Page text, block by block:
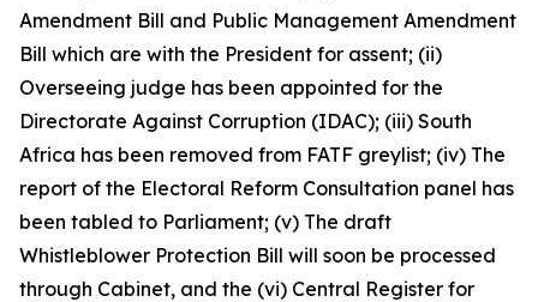
Amendment Bill and Public Management Amendment
Bill which are with the President for assent; (ii)
Overseeing judge has been appointed for the
Directorate Against Corruption (IDAC); (iii) South
Africa has been removed from FATF greylist; (iv) The
report of the Electoral Reform Consultation panel has
been tabled to Parliament; (v) The draft
Whistleblower Protection Bill will soon be processed
through Cabinet, and the (vi) Central Register for